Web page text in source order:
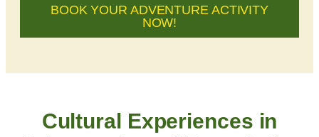
BOOK YOUR ADVENTURE ACTIVITY
NOW!
Cultural Experiences in